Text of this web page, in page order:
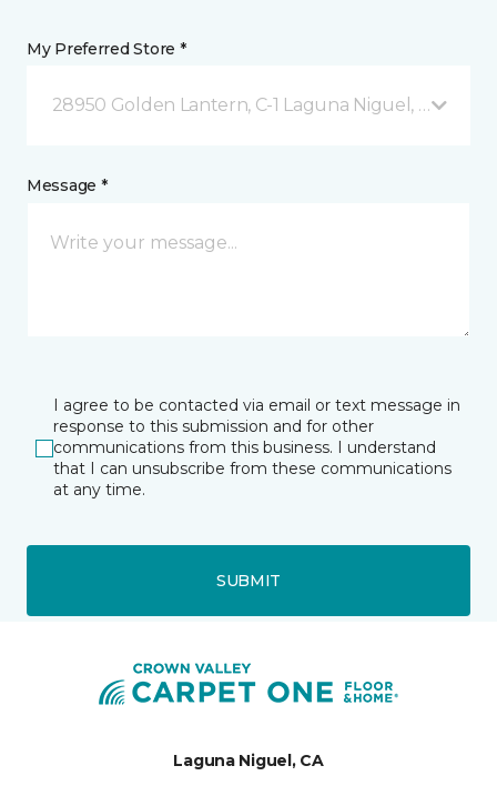
My Preferred Store *
28950 Golden Lantern, C-1 Laguna Niguel, CA
Message *
I agree to be contacted via email or text message in
response to this submission and for other
communications from this business. I understand
that I can unsubscribe from these communications
at any time.
SUBMIT
Laguna Niguel, CA